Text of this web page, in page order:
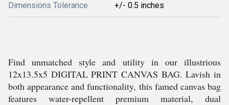
Dimensions Tolerance +/- 0.5 inches
Find unmatched style and utility in our illustrious
12x13.5x5 DIGITAL PRINT CANVAS BAG. Lavish in
both appearance and functionality, this famed canvas bag
features water-repellent premium material, dual